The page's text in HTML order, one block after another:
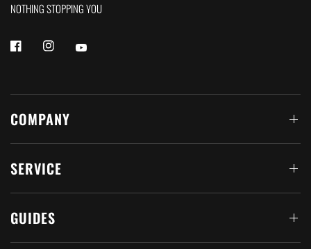
NOTHING STOPPING YOU
COMPANY
SERVICE
GUIDES